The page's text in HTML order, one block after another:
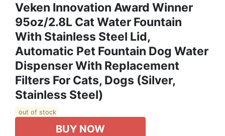
Veken Innovation Award Winner
95oz/2.8L Cat Water Fountain
With Stainless Steel Lid,
Automatic Pet Fountain Dog Water
Dispenser With Replacement
Filters For Cats, Dogs (Silver,
Stainless Steel)
out of stock
BUY NOW